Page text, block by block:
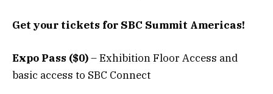
Get your tickets for SBC Summit Americas!
Expo Pass ($0)– Exhibition Floor Access and
basic access to SBC Connect